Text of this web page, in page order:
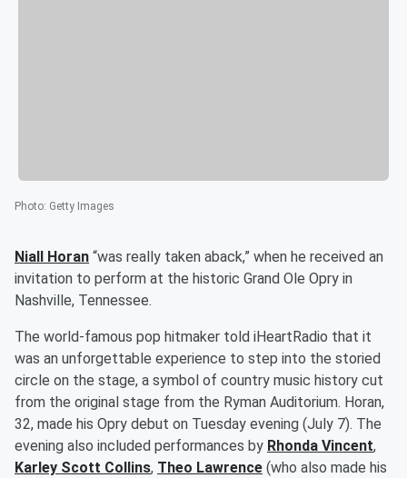
Photo: Getty Images
Niall Horan “was really taken aback,” when he received an
invitation to perform at the historic Grand Ole Opry in
Nashville, Tennessee.
The world-famous pop hitmaker told iHeartRadio that it
was an unforgettable experience to step into the storied
circle on the stage, a symbol of country music history cut
from the original stage from the Ryman Auditorium. Horan,
32, made his Opry debut on Tuesday evening (July 7). The
evening also included performances by Rhonda Vincent,
Karley Scott Collins, Theo Lawrence (who also made his